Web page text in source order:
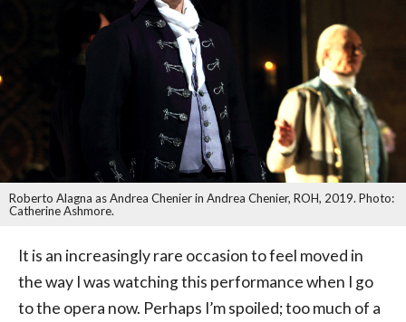
Roberto Alagna as Andrea Chenier in Andrea Chenier, ROH, 2019. Photo:
Catherine Ashmore.
It is an increasingly rare occasion to feel moved in
the way I was watching this performance when I go
to the opera now. Perhaps I’m spoiled; too much of a